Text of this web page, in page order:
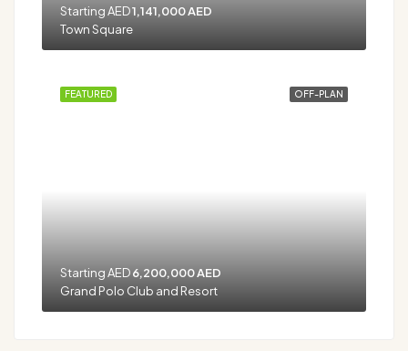
Starting AED1,141,000 AED
Town Square
OFF-PLAN
FEATURED
Starting AED6,200,000 AED
Grand Polo Club and Resort